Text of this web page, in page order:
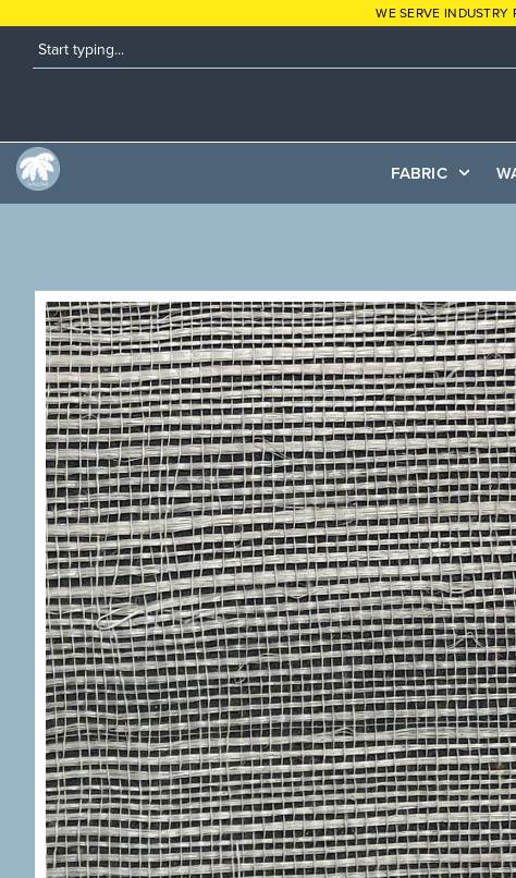
WE SERVE
FABRIC